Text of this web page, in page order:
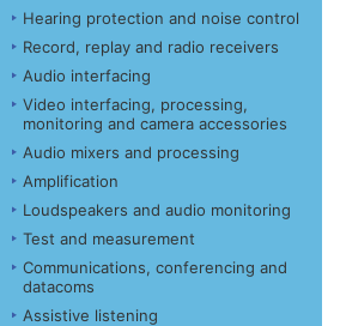
Hearing protection and noise control
Record, replay and radio receivers
Audio interfacing
Video interfacing, processing,
monitoring and camera accessories
Audio mixers and processing
Amplification
Loudspeakers and audio monitoring
Test and measurement
Communications, conferencing and
datacoms
Assistive listening